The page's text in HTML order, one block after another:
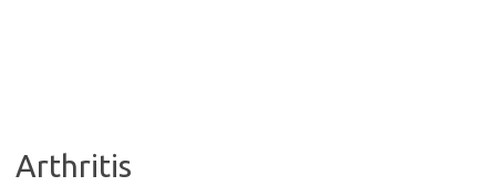
Arthritis